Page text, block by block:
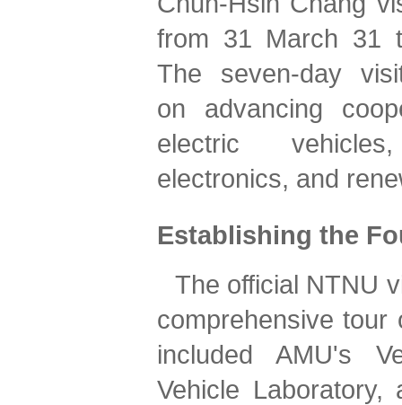
from 31 March 31
The seven-day
on advancing
electric
electronics, and
Establishing the
The official NTNU
comprehensive tour
included AMU's
Vehicle Laboratory,